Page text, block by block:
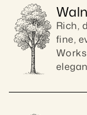
Rich,
fine,